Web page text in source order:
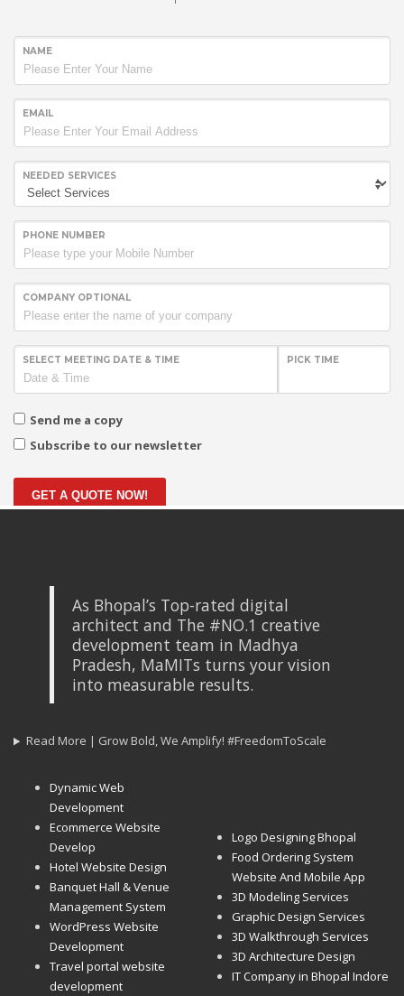
NAME
EMAIL
NEEDED SERVICES
PHONE NUMBER
COMPANY OPTIONAL
SELECT MEETING DATE & TIME PICK TIME
Send me a copy
Subscribe to our newsletter
GET A QUOTE NOW!
As Bhopal’s Top-rated digital
architect and The #NO.1 creative
development team in Madhya
Pradesh, MaMITs turns your vision
into measurable results.
Read More | Grow Bold, We Amplify! #FreedomToScale
Dynamic Web
Development
Ecommerce Website
Develop
Hotel Website Design
Banquet Hall & Venue
Management System
WordPress Website
Development
Travel portal website
development
Logo Designing Bhopal
Food Ordering System
Website And Mobile App
3D Modeling Services
Graphic Design Services
3D Walkthrough Services
3D Architecture Design
IT Company in Bhopal Indore